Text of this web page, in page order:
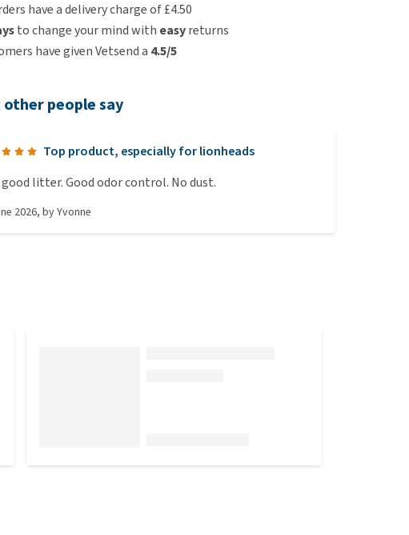
have a delivery charge of £4.50
to change your mind with easyreturns
have given Vetsend a 4.5/5
other people say
Top product, especially for lionheads
good litter. Good odor control. No dust.
2026, byYvonne